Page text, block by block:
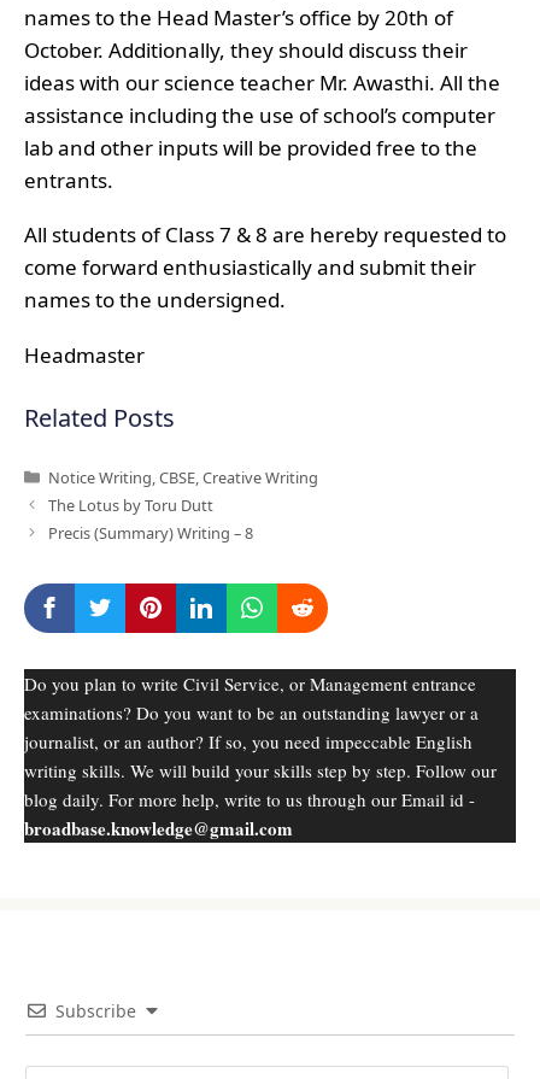
names to the Head Master’s office by 20th of
October. Additionally, they should discuss their
ideas with our science teacher Mr. Awasthi. All the
assistance including the use of school’s computer
lab and other inputs will be provided free to the
entrants.
All students of Class 7 & 8 are hereby requested to
come forward enthusiastically and submit their
names to the undersigned.
Headmaster
Related Posts
Categories
Notice Writing,CBSE,Creative Writing
The Lotus by Toru Dutt
Precis (Summary) Writing – 8
Do you plan to write Civil Service, or Management entrance
examinations? Do you want to be an outstanding lawyer or a
journalist, or an author? If so, you need impeccable English
writing skills. We will build your skills step by step. Follow our
blog daily. For more help, write to us through our Email id -
broadbase.knowledge@gmail.com
Subscribe